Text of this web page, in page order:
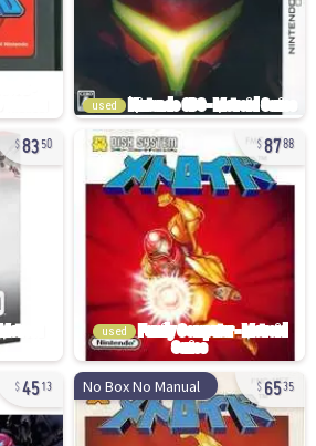
used
8350 8788
used
4513 No Box No Manual 6535